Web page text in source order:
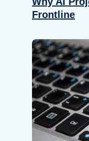
Frontline